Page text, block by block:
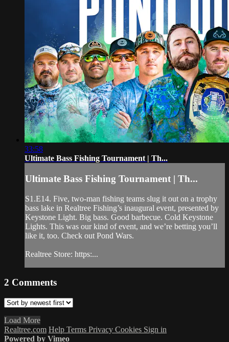
33:58
Ultimate Bass Fishing Tournament | Th...
Ultimate Bass Fishing Tournament | Th...
S1.E14. Five, two-man fishing teams slug it out on a trophy
bass lake in Realtree Fishing’s inaugural event, presented by
Keystone Light. Big bass. Good barbecue. Cold Keystone
Lights. This was our kind of event, and we’re betting you’ll
like it, too. Check out Pond Wars.
Realtree Store: https:...
2 Comments
Load More
Realtree.com Help Terms Privacy Cookies Sign in
Powered by Vimeo